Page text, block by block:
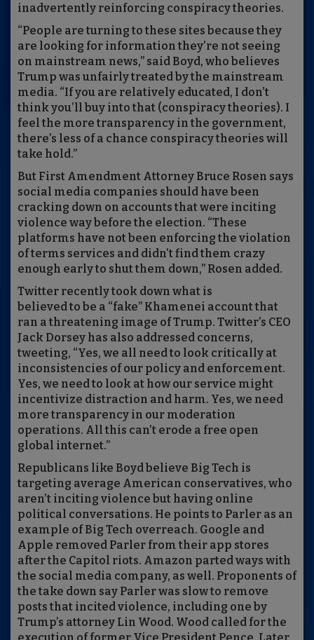
inadvertently reinforcing conspiracy theories.
“People are turning to these sites because they
are looking for information they’re not seeing
on mainstream news,” said Boyd, who believes
Trump was unfairly treated by the mainstream
media. “If you are relatively educated, I don’t
think you’ll buy into that (conspiracy theories). I
feel the more transparency in the government,
there’s less of a chance conspiracy theories will
take hold.”
But First Amendment Attorney Bruce Rosen says
social media companies should have been
cracking down on accounts that were inciting
violence way before the election. “These
platforms have not been enforcing the violation
of terms services and didn’t find them crazy
enough early to shut them down,” Rosen added.
Twitter recently took down what is
believed to be a “fake” Khamenei account that
ran a threatening image of Trump. Twitter’s CEO
Jack Dorsey has also addressed concerns,
tweeting, “Yes, we all need to look critically at
inconsistencies of our policy and enforcement.
Yes, we need to look at how our service might
incentivize distraction and harm. Yes, we need
more transparency in our moderation
operations. All this can’t erode a free open
global internet.”
Republicans like Boyd believe Big Tech is
targeting average American conservatives, who
aren’t inciting violence but having online
political conversations. He points to Parler as an
example of Big Tech overreach. Google and
Apple removed Parler from their app stores
after the Capitol riots. Amazon parted ways with
the social media company, as well. Proponents of
the take down say Parler was slow to remove
posts that incited violence, including one by
Trump’s attorney Lin Wood. Wood called for the